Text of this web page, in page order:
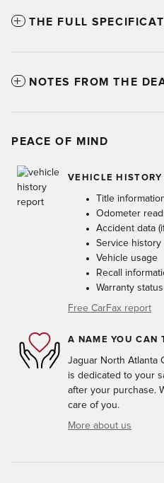
THE FULL
NOTES FROM THE
PEACE OF MIND
VEHICLE HISTORY
Title
Odometer
Accident data
Service history
Vehicle usage
Recall
Warranty status
Free CarFax report
A NAME YOU CAN
Jaguar North Atlanta
is dedicated to your
after your purchase.
care of you.
More about us